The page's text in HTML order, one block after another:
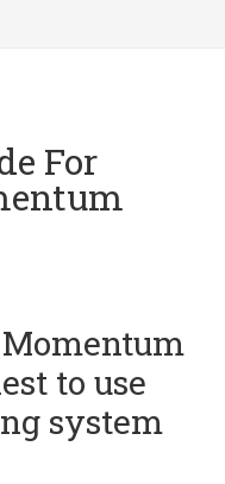
For
to use
system